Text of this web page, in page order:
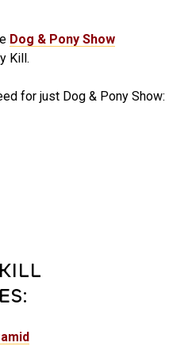
Dog & Pony Show
Kill.
for just Dog & Pony Show: